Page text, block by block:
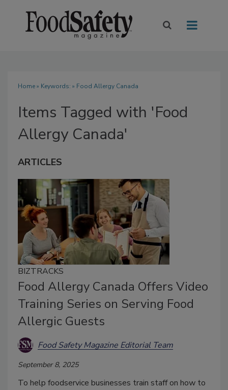
Home» Keywords: » Food Allergy Canada
Items Tagged with 'Food
Allergy Canada'
ARTICLES
BIZTRACKS
Food Allergy Canada Offers Video
Training Series on Serving Food
Allergic Guests
Food Safety Magazine Editorial Team
September 8, 2025
To help foodservice businesses train staff on how to